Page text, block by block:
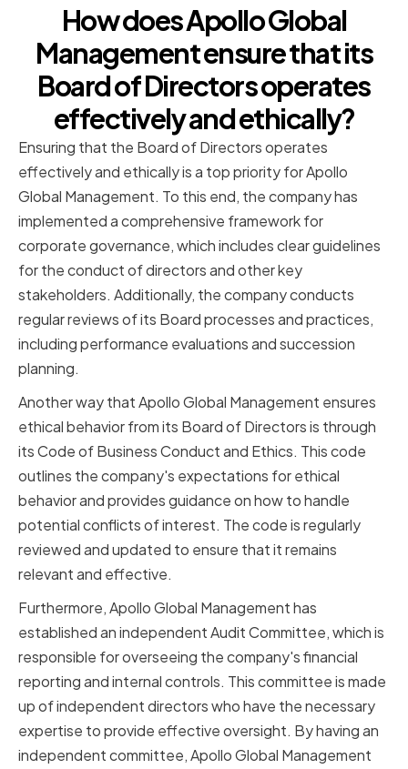
How does Apollo Global
Management ensure that its
Board of Directors operates
effectively and ethically?
Ensuring that the Board of Directors operates
effectively and ethically is a top priority for Apollo
Global Management. To this end, the company has
implemented a comprehensive framework for
corporate governance, which includes clear guidelines
for the conduct of directors and other key
stakeholders. Additionally, the company conducts
regular reviews of its Board processes and practices,
including performance evaluations and succession
planning.
Another way that Apollo Global Management ensures
ethical behavior from its Board of Directors is through
its Code of Business Conduct and Ethics. This code
outlines the company's expectations for ethical
behavior and provides guidance on how to handle
potential conflicts of interest. The code is regularly
reviewed and updated to ensure that it remains
relevant and effective.
Furthermore, Apollo Global Management has
established an independent Audit Committee, which is
responsible for overseeing the company's financial
reporting and internal controls. This committee is made
up of independent directors who have the necessary
expertise to provide effective oversight. By having an
independent committee, Apollo Global Management